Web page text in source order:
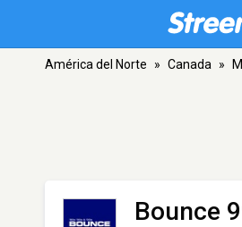
América del Norte » Canada »
Bounce